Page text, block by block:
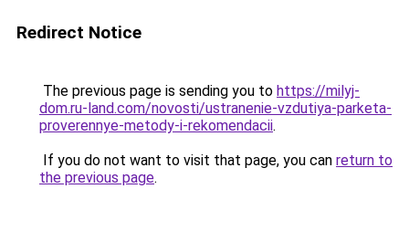
Redirect Notice
The previous page is sending you to https://milyj-
dom.ru-land.com/novosti/ustranenie-vzdutiya-parketa-
proverennye-metody-i-rekomendacii.
If you do not want to visit that page, you can return to
the previous page.